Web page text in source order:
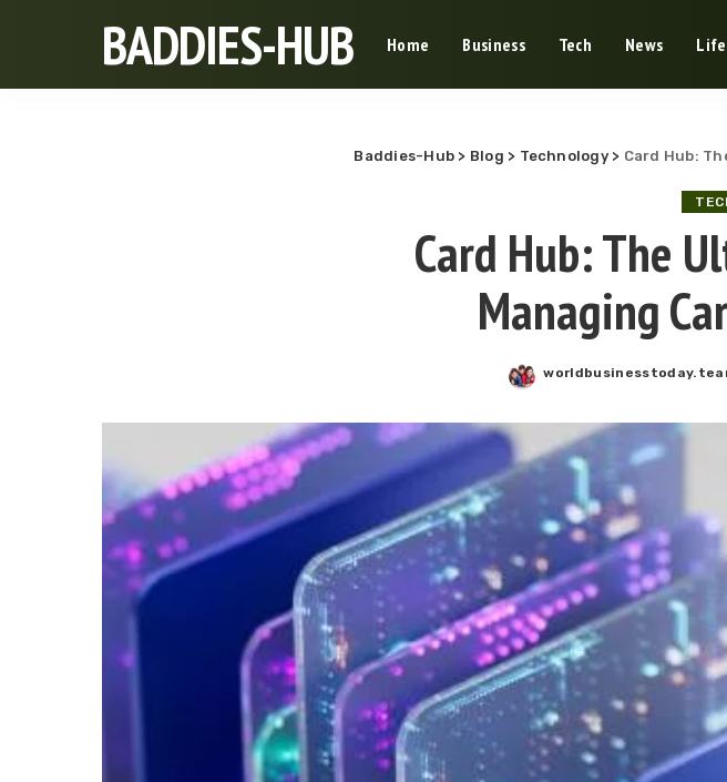
BADDIES-HUB Home Business Tech News
Baddies-Hub > Blog > Technology> Card Hub:
Card Hub: The
Managing
Posted